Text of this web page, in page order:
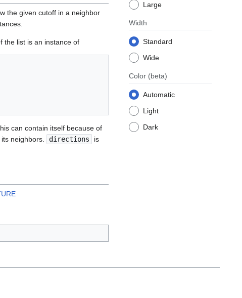
Large
Width
Standard
Wide
Color (beta)
Automatic
Light
Dark
the given cutoff in a neighbor
the list is an instance of
can contain itself because of
neighbors. directions
is